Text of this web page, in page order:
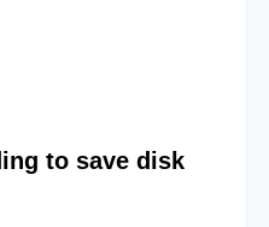
to save disk